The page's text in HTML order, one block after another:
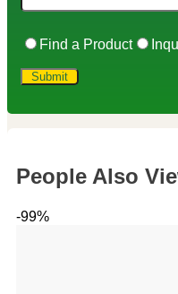
Find a Product
People Also
-99%